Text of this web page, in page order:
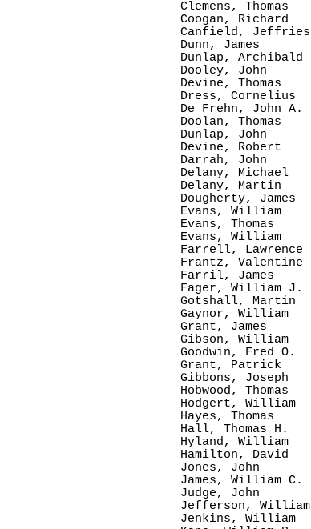
Clemens, Thomas
Coogan, Richard
Canfield, Jeffries
Dunn, James
Dunlap, Archibald
Dooley, John
Devine, Thomas
Dress, Cornelius
De Frehn, John A.
Doolan, Thomas
Dunlap, John
Devine, Robert
Darrah, John
Delany, Michael
Delany, Martin
Dougherty, James
Evans, William
Evans, Thomas
Evans, William
Farrell, Lawrence
Frantz, Valentine
Farril, James
Fager, William J.
Gotshall, Martin
Gaynor, William
Grant, James
Gibson, William
Goodwin, Fred O.
Grant, Patrick
Gibbons, Joseph
Hobwood, Thomas
Hodgert, William
Hayes, Thomas
Hall, Thomas H.
Hyland, William
Hamilton, David
Jones, John
James, William C.
Judge, John
Jefferson, William
Jenkins, William